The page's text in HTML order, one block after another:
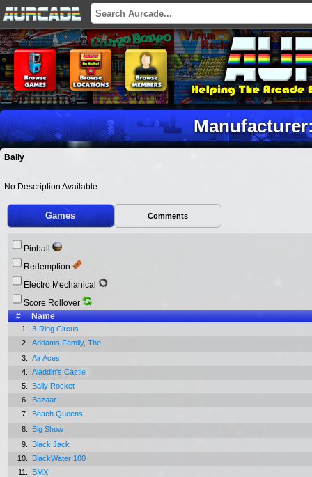
Bally
No Description Available
Games Comments
Pinball
Redemption
Electro Mechanical
Score Rollover
#
Name
1.
3-Ring Circus
2.
Addams Family, The
3.
Air Aces
4.
Aladdin's Castle
5.
Bally Rocket
6.
Bazaar
7.
Beach Queens
8.
Big Show
9.
Black Jack
10.
BlackWater 100
11.
BMX